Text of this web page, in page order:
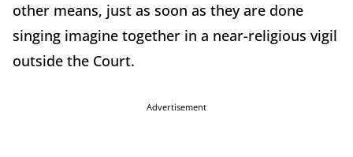
other means, just as soon as they are done
singing imagine together in a near-religious vigil
outside the Court.
Advertisement